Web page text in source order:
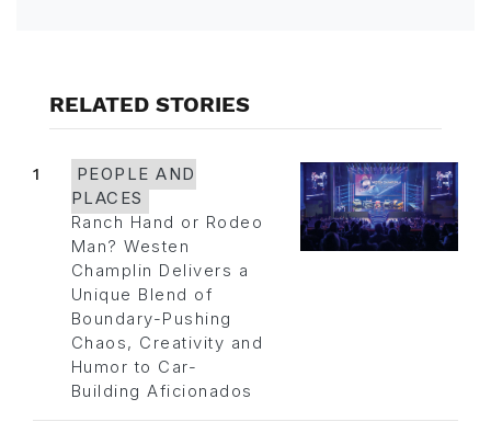
RELATED STORIES
1
PEOPLE AND
PLACES
Ranch Hand or Rodeo
Man? Westen
Champlin Delivers a
Unique Blend of
Boundary-Pushing
Chaos, Creativity and
Humor to Car-
Building Aficionados